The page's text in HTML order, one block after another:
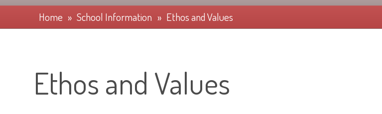
Home » School Information » Ethos and Values
Ethos and Values